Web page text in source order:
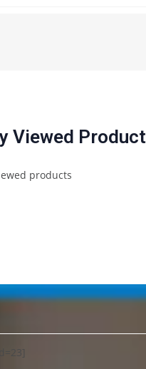
Viewed
products